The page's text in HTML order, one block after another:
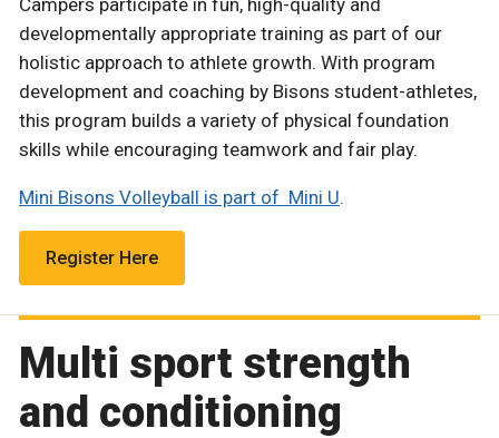
Campers participate in fun, high-quality and
developmentally appropriate training as part of our
holistic approach to athlete growth. With program
development and coaching by Bisons student-athletes,
this program builds a variety of physical foundation
skills while encouraging teamwork and fair play.
Mini Bisons Volleyball is part of Mini U.
Register Here
Multi sport strength
and conditioning